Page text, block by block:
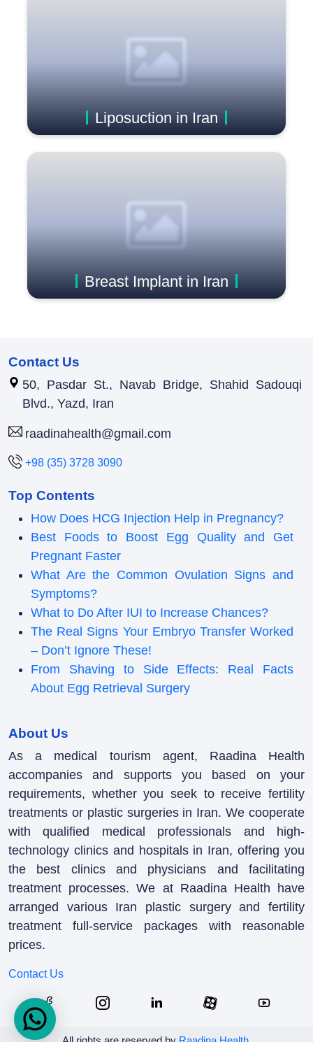
Liposuction in Iran
Breast Implant in Iran
Contact Us
50, Pasdar St., Navab Bridge, Shahid Sadouqi
Blvd., Yazd, Iran
raadinahealth@gmail.com
+98 (35) 3728 3090
Top Contents
How Does HCG Injection Help in Pregnancy?
Best Foods to Boost Egg Quality and Get
Pregnant Faster
What Are the Common Ovulation Signs and
Symptoms?
What to Do After IUI to Increase Chances?
The Real Signs Your Embryo Transfer Worked
– Don’t Ignore These!
From Shaving to Side Effects: Real Facts
About Egg Retrieval Surgery
About Us
As a medical tourism agent, Raadina Health
accompanies and supports you based on your
requirements, whether you seek to receive fertility
treatments or plastic surgeries in Iran. We cooperate
with qualified medical professionals and high-
technology clinics and hospitals in Iran, offering you
the best clinics and physicians and facilitating
treatment processes. We at Raadina Health have
arranged various Iran plastic surgery and fertility
treatment full-service packages with reasonable
prices.
Contact Us